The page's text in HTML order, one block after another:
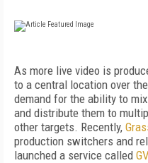
As more live video is
to a central location over
demand for the ability to
and distribute them to
other targets. Recently,
production switchers and
launched a service called